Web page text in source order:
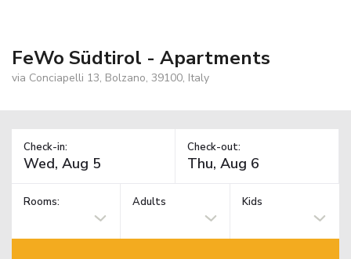
FeWo Südtirol - Apartments
via Conciapelli 13, Bolzano, 39100, Italy
Check-in: Check-out:
Rooms: Adults Kids